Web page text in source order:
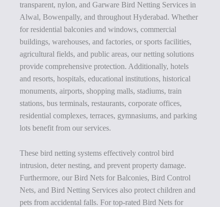
transparent, nylon, and Garware Bird Netting Services in
Alwal, Bowenpally, and throughout Hyderabad. Whether
for residential balconies and windows, commercial
buildings, warehouses, and factories, or sports facilities,
agricultural fields, and public areas, our netting solutions
provide comprehensive protection. Additionally, hotels
and resorts, hospitals, educational institutions, historical
monuments, airports, shopping malls, stadiums, train
stations, bus terminals, restaurants, corporate offices,
residential complexes, terraces, gymnasiums, and parking
lots benefit from our services.
These bird netting systems effectively control bird
intrusion, deter nesting, and prevent property damage.
Furthermore, our Bird Nets for Balconies, Bird Control
Nets, and Bird Netting Services also protect children and
pets from accidental falls. For top-rated Bird Nets for